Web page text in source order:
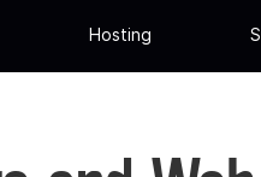
Hosting